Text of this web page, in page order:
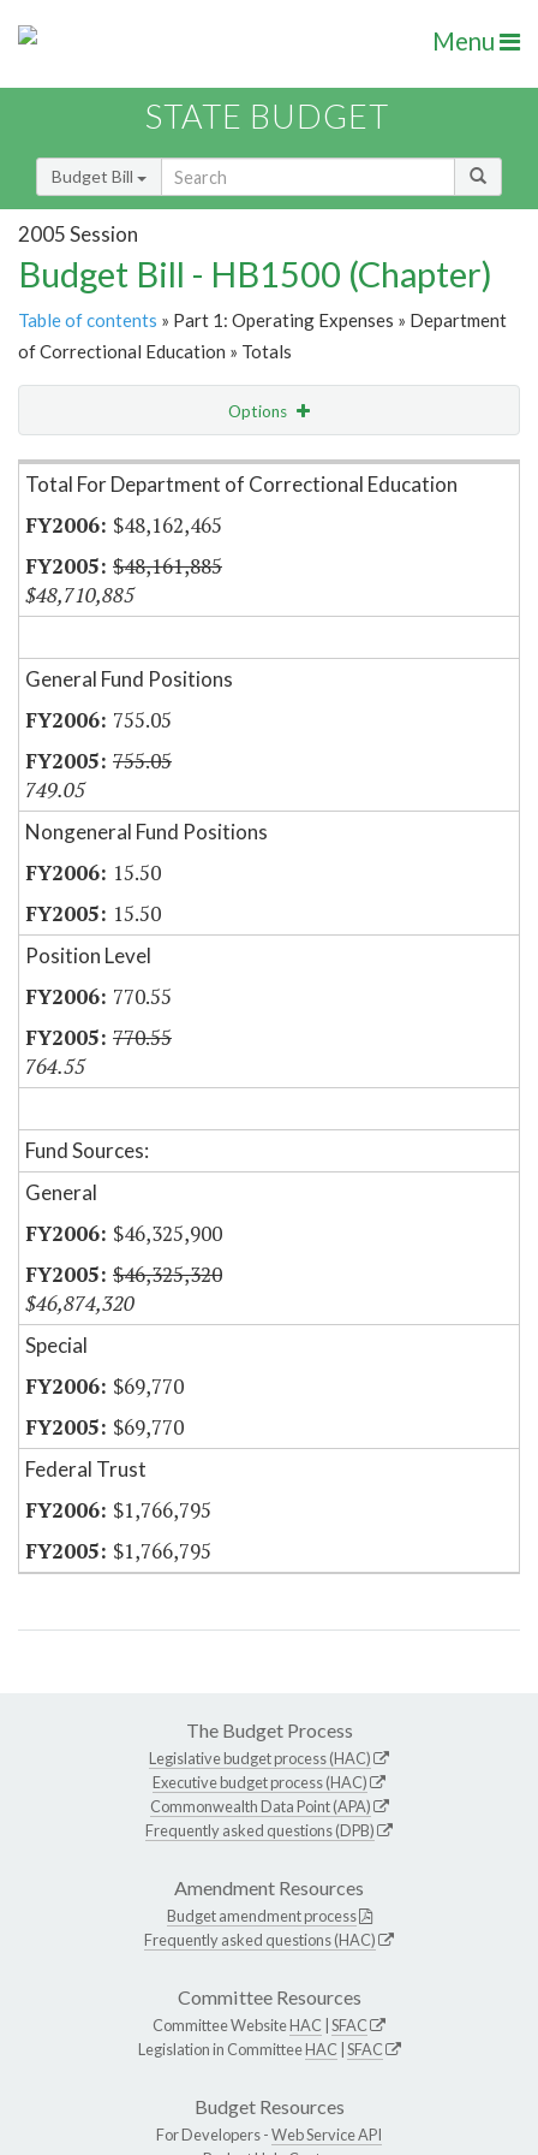
Menu
STATE BUDGET
Budget Bill
2005 Session
Budget Bill - HB1500 (Chapter)
Table of contents » Part 1: Operating Expenses » Department
of Correctional Education » Totals
Options
Item Lookup
Total For Department of Correctional Education
$48,162,465
$48,161,885
$48,710,885
General Fund Positions
755.05
755.05
749.05
Nongeneral Fund Positions
15.50
15.50
Position Level
770.55
770.55
764.55
Fund Sources:
General
$46,325,900
$46,325,320
$46,874,320
Special
$69,770
$69,770
Federal Trust
$1,766,795
$1,766,795
The Budget Process
Legislative budget process (HAC)
Executive budget process (HAC)
Commonwealth Data Point (APA)
Frequently asked questions (DPB)
Amendment Resources
Budget amendment process
Frequently asked questions (HAC)
Committee Resources
Committee WebsiteHAC SFAC
Legislation in CommitteeHAC SFAC
Budget Resources
For Developers -Web Service API